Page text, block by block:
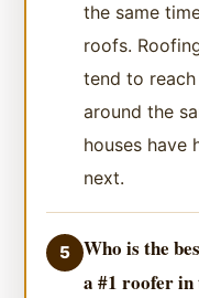
the same
roofs.
tend to
around the
houses have
next.
5
Who is the
a #1 roofer in